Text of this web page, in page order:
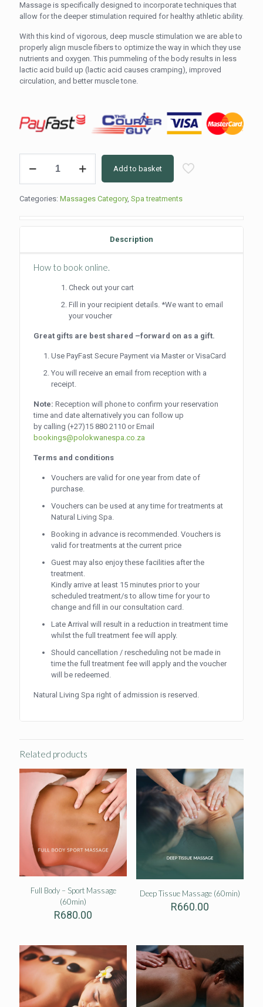
Massage is specifically designed to incorporate techniques that
allow for the deeper stimulation required for healthy athletic ability.
With this kind of vigorous, deep muscle stimulation we are able to
properly align muscle fibers to optimize the way in which they use
nutrients and oxygen. This pummeling of the body results in less
lactic acid build up (lactic acid causes cramping), improved
circulation, and better muscle tone.
Body
Massage
Add to basket
Categories: Massages Category, Spa treatments
Description
How to book online.
Check out your cart
Fill in your recipient details. *We want to email
your voucher
Great gifts are best shared –forward on as a gift.
Use PayFast Secure Payment via Master or VisaCard
You will receive an email from reception with a
receipt.
Note: Reception will phone to confirm your reservation
time and date alternatively you can follow up
by calling(+27)15 880 2110 or Email
bookings@polokwanespa.co.za
Terms and conditions
Vouchers are valid for one year from date of
purchase.
Vouchers can be used at any time for treatments at
Natural Living Spa.
Booking in advance is recommended. Vouchers is
valid for treatments at the current price
Guest may also enjoy these facilities after the
treatment.
Kindly arrive at least 15 minutes prior to your
scheduled treatment/s to allow time for your to
change and fill in our consultation card.
Late Arrival will result in a reduction in treatment time
whilst the full treatment fee will apply.
Should cancellation / rescheduling not be made in
time the full treatment fee will apply and the voucher
will be redeemed.
Natural Living Spa right of admission is reserved.
Related products
Full Body – Sport Massage
(60min)
R680.00
Deep Tissue Massage (60min)
R660.00